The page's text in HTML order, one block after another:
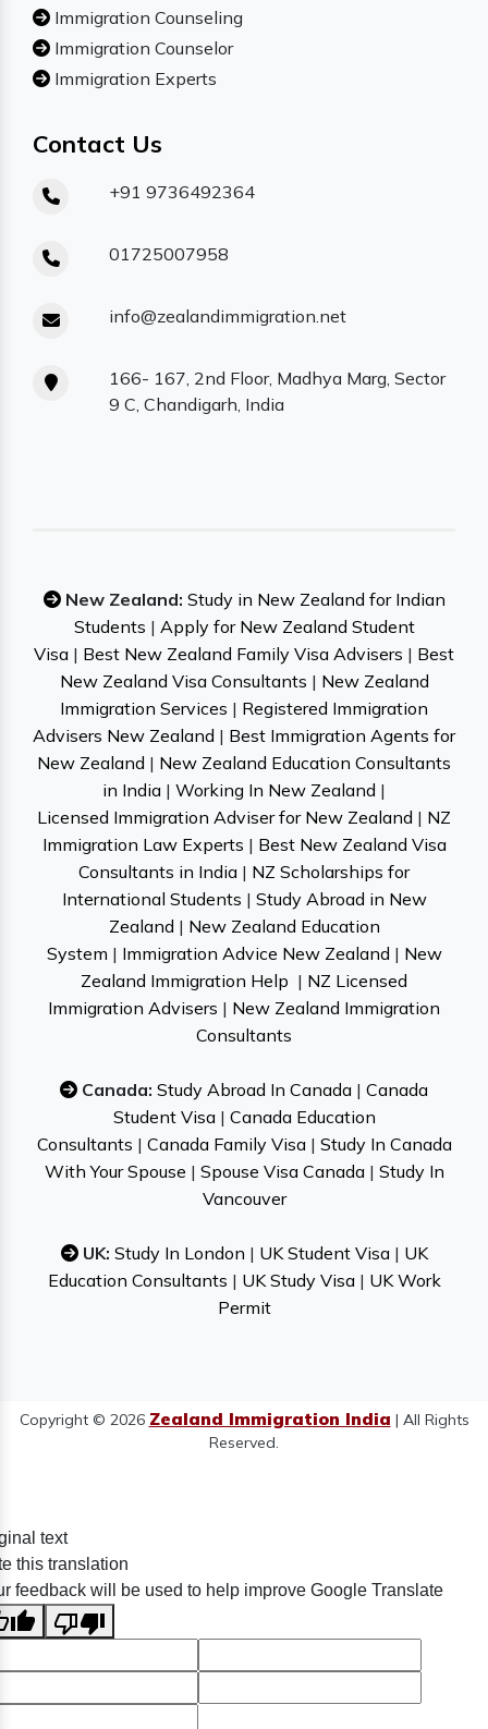
Immigration Counseling
Immigration Counselor
Immigration Experts
Contact Us
+91 9736492364
01725007958
info@zealandimmigration.net
166- 167, 2nd Floor, Madhya Marg, Sector
9 C, Chandigarh, India
New Zealand: Study in New Zealand for Indian
Students | Apply for New Zealand Student
Visa | Best New Zealand Family Visa Advisers | Best
New Zealand Visa Consultants | New Zealand
Immigration Services | Registered Immigration
Advisers New Zealand | Best Immigration Agents for
New Zealand | New Zealand Education Consultants
in India | Working In New Zealand |
Licensed Immigration Adviser for New Zealand | NZ
Immigration Law Experts | Best New Zealand Visa
Consultants in India | NZ Scholarships for
International Students | Study Abroad in New
Zealand | New Zealand Education
System | Immigration Advice New Zealand | New
Zealand Immigration Help | NZ Licensed
Immigration Advisers | New Zealand Immigration
Consultants
Canada: Study Abroad In Canada | Canada
Student Visa| Canada Education
Consultants | Canada Family Visa| Study In Canada
With Your Spouse | Spouse Visa Canada| Study In
Vancouver
UK: Study In London | UK Student Visa| UK
Education Consultants | UK Study Visa| UK Work
Permit
Copyright © 2026 Zealand Immigration India | All Rights
Reserved.
text
this translation
feedback will be used to help improve Google Translate